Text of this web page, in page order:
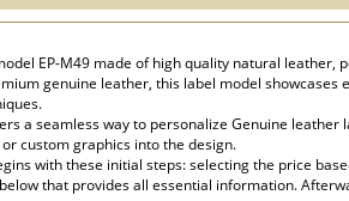
EP-M49 made of high quality natural
genuine leather, this label model
a seamless way to personalize Genuine
custom graphics into the design.
with these initial steps: selecting the price
that provides all essential information.